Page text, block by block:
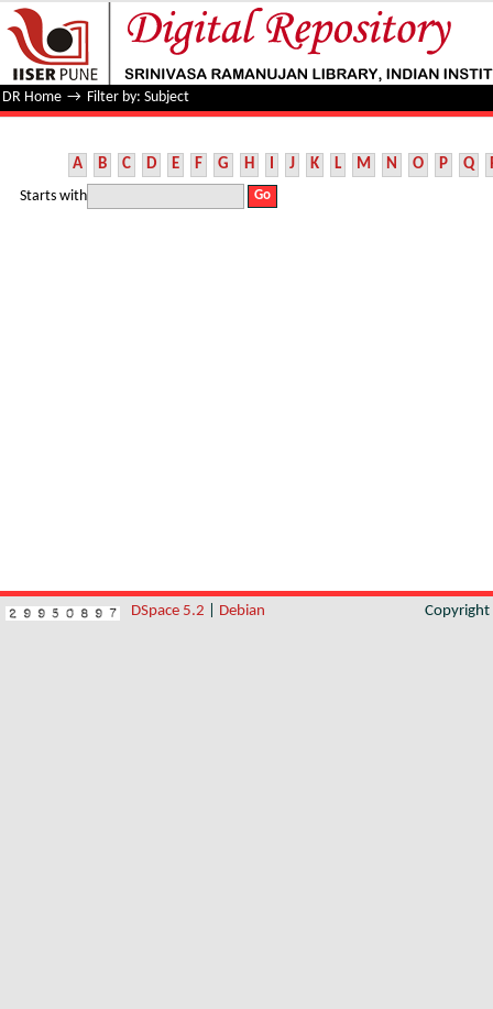
Filter by: Subject
DR Home → Filter by: Subject
A B C D E F G H I J K L M N O P Q
Starts with
DSpace 5.2 Debian